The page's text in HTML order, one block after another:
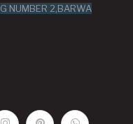
NUMBER 2,BARWA